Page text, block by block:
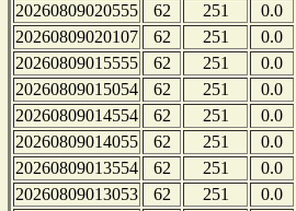
20260809020555
62 251
0.0
20260809020107
62 251
0.0
20260809015555
62 251
0.0
20260809015054
62 251
0.0
20260809014554
62 251
0.0
20260809014055
62 251
0.0
20260809013554
62 251
0.0
20260809013053
62 251
0.0